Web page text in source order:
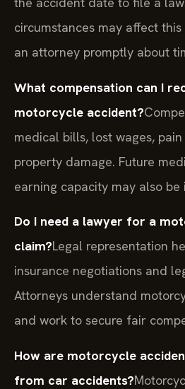
circumstances may affect
an attorney promptly about
What compensation can I
motorcycle accident?
medical bills, lost wages,
property damage. Future
earning capacity may also be
Do I need a lawyer for a
claim?Legal representation
insurance negotiations and
Attorneys understand
and work to secure fair
How are motorcycle
from car accidents?